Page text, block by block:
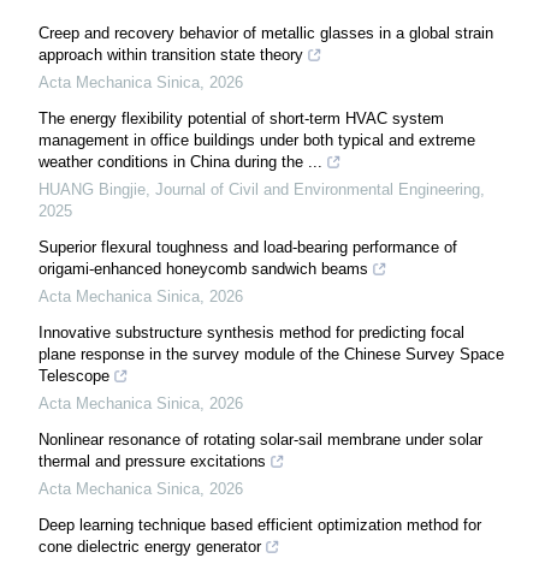
Creep and recovery behavior of metallic glasses in a global strain
approach within transition state theory
Acta Mechanica Sinica, 2026
The energy flexibility potential of short-term HVAC system
management in office buildings under both typical and extreme
weather conditions in China during the ...
HUANG Bingjie, Journal of Civil and Environmental Engineering,
2025
Superior flexural toughness and load-bearing performance of
origami-enhanced honeycomb sandwich beams
Acta Mechanica Sinica, 2026
Innovative substructure synthesis method for predicting focal
plane response in the survey module of the Chinese Survey Space
Telescope
Acta Mechanica Sinica, 2026
Nonlinear resonance of rotating solar-sail membrane under solar
thermal and pressure excitations
Acta Mechanica Sinica, 2026
Deep learning technique based efficient optimization method for
cone dielectric energy generator